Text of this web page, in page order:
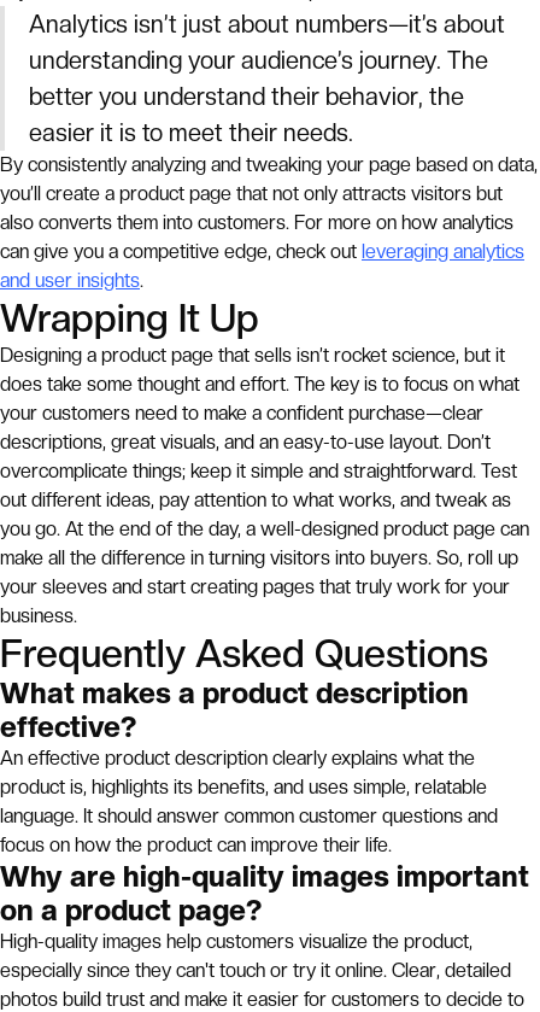
Analytics isn’t just about numbers—it’s about
understanding your audience’s journey. The
better you understand their behavior, the
easier it is to meet their needs.
By consistently analyzing and tweaking your page based on data,
you’ll create a product page that not only attracts visitors but
also converts them into customers. For more on how analytics
can give you a competitive edge, check out leveraging analytics
and user insights.
Wrapping It Up
Designing a product page that sells isn’t rocket science, but it
does take some thought and effort. The key is to focus on what
your customers need to make a confident purchase—clear
descriptions, great visuals, and an easy-to-use layout. Don’t
overcomplicate things; keep it simple and straightforward. Test
out different ideas, pay attention to what works, and tweak as
you go. At the end of the day, a well-designed product page can
make all the difference in turning visitors into buyers. So, roll up
your sleeves and start creating pages that truly work for your
business.
Frequently Asked Questions
What makes a product description
effective?
An effective product description clearly explains what the
product is, highlights its benefits, and uses simple, relatable
language. It should answer common customer questions and
focus on how the product can improve their life.
Why are high-quality images important
on a product page?
High-quality images help customers visualize the product,
especially since they can't touch or try it online. Clear, detailed
photos build trust and make it easier for customers to decide to